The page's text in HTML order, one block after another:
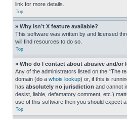
link for more details.
Top
» Why isn’t X feature available?
This software was written by and licensed
will find resources to do so.
Top
» Who do I contact about abusive and/or
Any of the administrators listed on the “The
domain (do a whois lookup) or, if this is
has absolutely no jurisdiction and cannot
desist, liable, defamatory comment, etc.)
use of this software then you should expect
Top